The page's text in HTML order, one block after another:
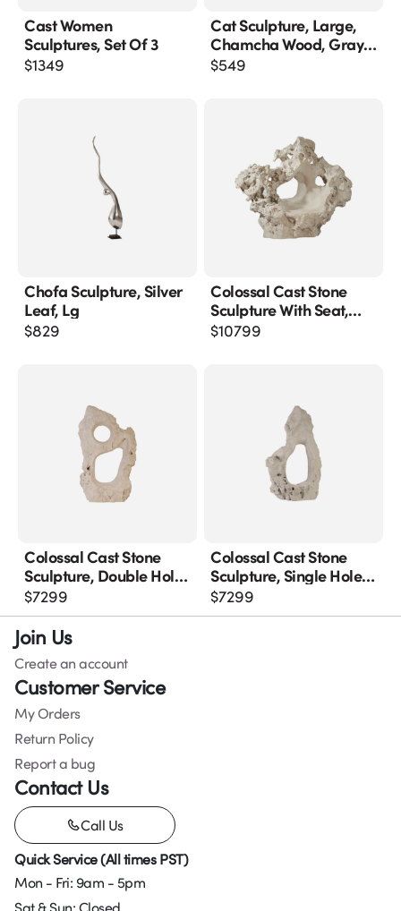
Cast Women
Sculptures, Set Of 3
$1349
Cat Sculpture, Large,
Chamcha Wood, Gray
Stone Finish
$549
Chofa Sculpture, Silver
Leaf, Lg
$829
Colossal Cast Stone
Sculpture With Seat,
Roman Stone
$10799
Colossal Cast Stone
Sculpture, Double Hole,
Roman Stone
$7299
Colossal Cast Stone
Sculpture, Single Hole,
Roman Stone
$7299
Join Us
Create an account
Customer Service
My Orders
Return Policy
Report a bug
Contact Us
Call Us
Quick Service (All times PST)
Mon - Fri: 9am - 5pm